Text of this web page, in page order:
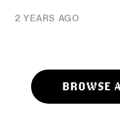
2 YEARS AGO
BROWSE